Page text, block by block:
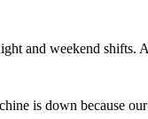
and weekend shifts.
is down because